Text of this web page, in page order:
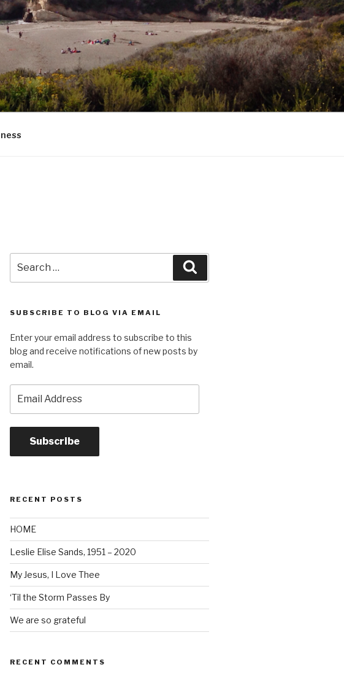
for:
SUBSCRIBE TO BLOG VIA EMAIL
Enter your email address to subscribe to this
blog and receive notifications of new posts by
email.
Address
Subscribe
RECENT POSTS
HOME
Leslie Elise Sands, 1951 – 2020
My Jesus, I Love Thee
‘Til the Storm Passes By
We are so grateful
RECENT COMMENTS